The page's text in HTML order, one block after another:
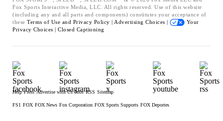
Fox Sports Interactive Media, LLC. All rights reserved. Use of this website
(including any and all parts and components) constitutes your acceptance of
these Terms of Use and Privacy Policy | Advertising Choices |
Your
Privacy Choices | Closed Captioning
Help Press Advertise with Us Jobs RSS Sitemap
FS1 FOX FOX News Fox Corporation FOX Sports Supports FOX Deportes